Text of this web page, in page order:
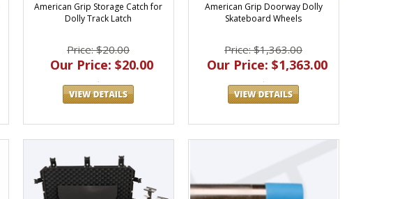
American Grip Storage Catch for
Dolly Track Latch
Price: $20.00
Our Price: $20.00
American Grip Doorway Dolly
Skateboard Wheels
Price: $1,363.00
Our Price: $1,363.00